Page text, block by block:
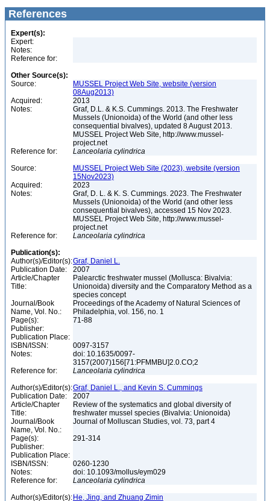
References
Expert(s):
Expert:
Notes:
Reference for:
Other Source(s):
Source:
MUSSEL Project Web Site, website (version
08Aug2013)
Acquired:
2013
Notes:
Graf, D.L. & K.S. Cummings. 2013. The Freshwater
Mussels (Unionoida) of the World (and other less
consequential bivalves), updated 8 August 2013.
MUSSEL Project Web Site, http://www.mussel-
project.net
Reference for:
Lanceolaria cylindrica
Source:
MUSSEL Project Web Site (2023), website (version
15Nov2023)
Acquired:
2023
Notes:
Graf, D. L. & K. S. Cummings. 2023. The Freshwater
Mussels (Unionoida) of the World (and other less
consequential bivalves), accessed 15 Nov 2023.
MUSSEL Project Web Site, http://www.mussel-
project.net
Reference for:
Lanceolaria cylindrica
Publication(s):
Author(s)/Editor(s):Graf, Daniel L.
Publication Date:
2007
Article/Chapter
Title:
Palearctic freshwater mussel (Mollusca: Bivalvia:
Unionoida) diversity and the Comparatory Method as a
species concept
Journal/Book
Name, Vol. No.:
Proceedings of the Academy of Natural Sciences of
Philadelphia, vol. 156, no. 1
Page(s):
71-88
Publisher:
Publication Place:
ISBN/ISSN:
0097-3157
Notes:
doi: 10.1635/0097-
3157(2007)156[71:PFMMBU]2.0.CO;2
Reference for:
Lanceolaria cylindrica
Author(s)/Editor(s):Graf, Daniel L., and Kevin S. Cummings
Publication Date:
2007
Article/Chapter
Title:
Review of the systematics and global diversity of
freshwater mussel species (Bivalvia: Unionoida)
Journal/Book
Name, Vol. No.:
Journal of Molluscan Studies, vol. 73, part 4
Page(s):
291-314
Publisher:
Publication Place:
ISBN/ISSN:
0260-1230
Notes:
doi: 10.1093/mollus/eym029
Reference for:
Lanceolaria cylindrica
Author(s)/Editor(s): He, Jing, and Zhuang Zimin